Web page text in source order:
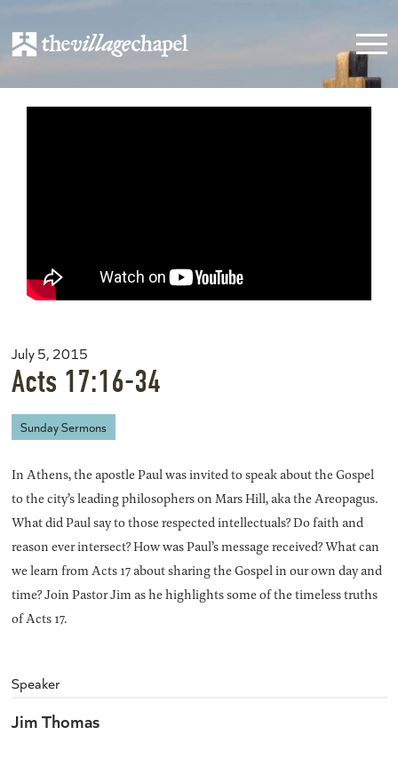
July 5, 2015
Acts 17:16-34
Sunday Sermons
In Athens, the apostle Paul was invited to speak about the Gospel
to the city’s leading philosophers on Mars Hill, aka the Areopagus.
What did Paul say to those respected intellectuals? Do faith and
reason ever intersect? How was Paul’s message received? What can
we learn from Acts 17 about sharing the Gospel in our own day and
time? Join Pastor Jim as he highlights some of the timeless truths
of Acts 17.
Speaker
Jim Thomas